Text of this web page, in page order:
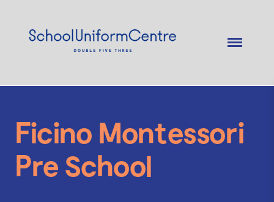
Ficino Montessori
Pre School